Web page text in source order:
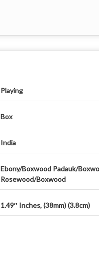
Playing
Box
India
Ebony/Boxwood Padauk/
Rosewood/Boxwood
1.49″ Inches, (38mm) (3.8cm)